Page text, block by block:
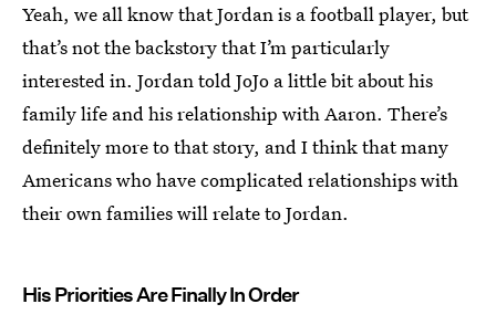
Yeah, we all know that Jordan is a football player, but
that’s not the backstory that I’m particularly
interested in. Jordan told JoJo a little bit about his
family life and his relationship with Aaron. There’s
definitely more to that story, and I think that many
Americans who have complicated relationships with
their own families will relate to Jordan.
His Priorities Are Finally In Order